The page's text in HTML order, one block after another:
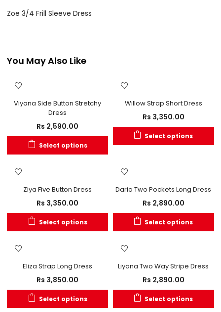
Zoe 3/4 Frill Sleeve Dress
You May Also Like
Viyana Side Button Stretchy
Dress
Rs 2,590.00
Select options
Willow Strap Short Dress
Rs 3,350.00
Select options
Ziya Five Button Dress
Rs 3,350.00
Select options
Daria Two Pockets Long Dress
Rs 2,890.00
Select options
Eliza Strap Long Dress
Rs 3,850.00
Select options
Liyana Two Way Stripe Dress
Rs 2,890.00
Select options